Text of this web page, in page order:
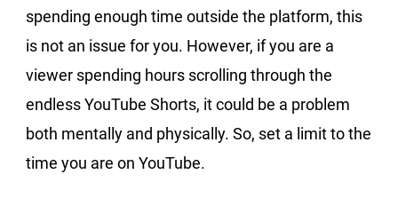
spending enough time outside the platform, this
is not an issue for you. However, if you are a
viewer spending hours scrolling through the
endless YouTube Shorts, it could be a problem
both mentally and physically. So, set a limit to the
time you are on YouTube.